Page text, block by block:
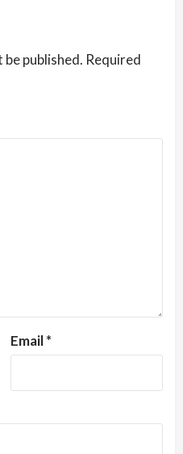
published. Required
Email*